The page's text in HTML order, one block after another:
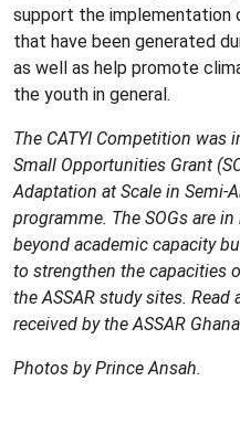
support the implementation
that have been generated
as well as help promote
the youth in general.
The CATYI Competition was
Small Opportunities Grant
Adaptation at Scale in Semi-
programme. The SOGs are
beyond academic capacity
to strengthen the capacities
the ASSAR study sites. Read
received by the ASSAR
Photos by Prince Ansah.